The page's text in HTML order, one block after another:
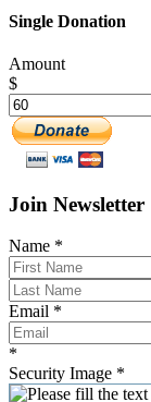
Single Donation
Amount
$
Join Newsletter
Name *
Email *
*
Security Image *